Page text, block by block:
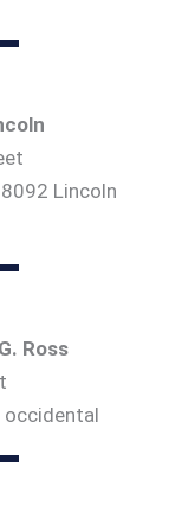
Lincoln
Ross
occidental